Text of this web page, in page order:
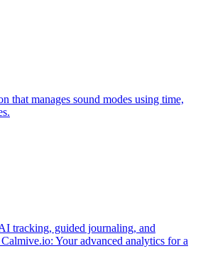
that manages sound modes using time,
tracking, guided journaling, and
Your advanced analytics for a